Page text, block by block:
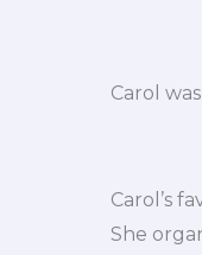
Carol
Carol’s
She